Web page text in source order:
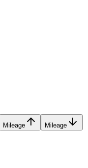
Mileage Mileage